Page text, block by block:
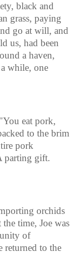
black and
grass, paying
go at will, and
us, had been
a haven,
while, one
eat pork,
to the brim
pork
parting gift.
orchids
time, Joe was
of
returned to the